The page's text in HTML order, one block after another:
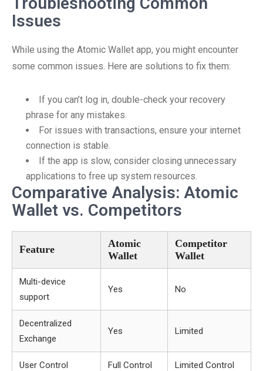
Issues
While using the Atomic Wallet app, you might encounter
some common issues. Here are solutions to fix them:
If you can’t log in, double-check your recovery
phrase for any mistakes.
For issues with transactions, ensure your internet
connection is stable.
If the app is slow, consider closing unnecessary
applications to free up system resources.
Comparative Analysis: Atomic
Wallet vs. Competitors
Feature
Atomic
Wallet
Competitor
Wallet
Multi-device
support
Yes No
Decentralized
Exchange
Yes Limited
User Control Full Control Limited Control